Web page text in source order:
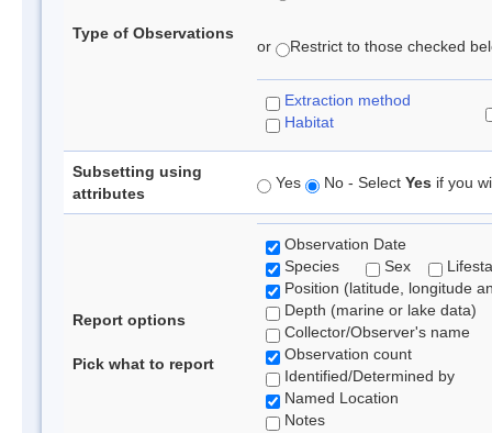
Type of Observations
or Restrict to those checked
Extraction method
Habitat
Subsetting using
attributes
Yes No - Select Yes if you
Report options
Pick what to report
Observation Date
Species
Sex
Position (latitude, longitude
Depth (marine or lake data)
Collector/Observer's name
Observation count
Identified/Determined by
Named Location
Notes